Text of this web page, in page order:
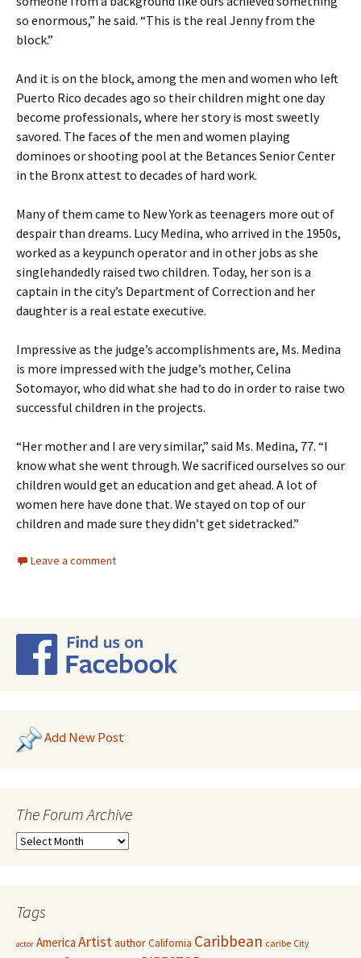
so enormous,” he said. “This is the real Jenny from the
block.”
And it is on the block, among the men and women who left
Puerto Rico decades ago so their children might one day
become professionals, where her story is most sweetly
savored. The faces of the men and women playing
dominoes or shooting pool at the Betances Senior Center
in the Bronx attest to decades of hard work.
Many of them came to New York as teenagers more out of
despair than dreams. Lucy Medina, who arrived in the 1950s,
worked as a keypunch operator and in other jobs as she
singlehandedly raised two children. Today, her son is a
captain in the city’s Department of Correction and her
daughter is a real estate executive.
Impressive as the judge’s accomplishments are, Ms. Medina
is more impressed with the judge’s mother, Celina
Sotomayor, who did what she had to do in order to raise two
successful children in the projects.
“Her mother and I are very similar,” said Ms. Medina, 77. “I
know what she went through. We sacrificed ourselves so our
children would get an education and get ahead. A lot of
women here have done that. We stayed on top of our
children and made sure they didn’t get sidetracked.”
Leave a comment
Add New Post
The Forum Archive
Tags
actor America ArtistauthorCalifornia Caribbean caribe City